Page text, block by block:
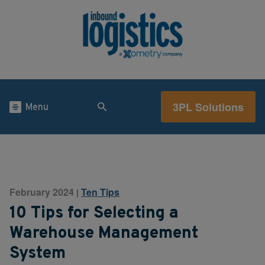
Menu 3PL Solutions
February 2024 | Ten Tips
10 Tips for Selecting a
Warehouse Management
System